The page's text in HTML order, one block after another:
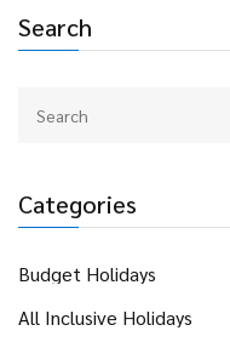
Search
Categories
Budget Holidays
All Inclusive Holidays